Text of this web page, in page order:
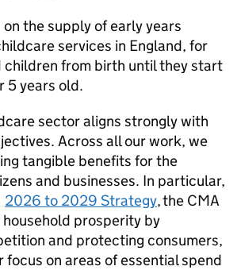
on the supply of early years
services in England, for
children from birth until they start
5 years old.
sector aligns strongly with
Across all our work, we
tangible benefits for the
and businesses. In particular,
2026 to 2029 Strategy, the CMA
prosperity by
and protecting consumers,
on areas of essential spend